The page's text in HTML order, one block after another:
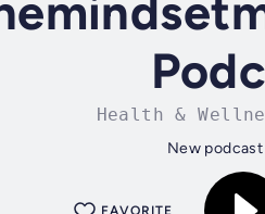
Health &
New
FAVORITE